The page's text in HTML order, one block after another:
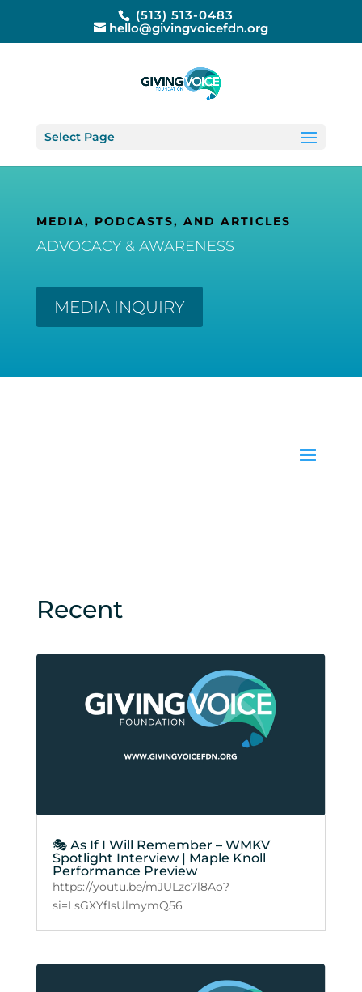
(513) 513-0483
hello@givingvoicefdn.org
Select Page
MEDIA, PODCASTS, AND ARTICLES
ADVOCACY & AWARENESS
MEDIA INQUIRY
Recent
🎭 As If I Will Remember – WMKV
Spotlight Interview | Maple Knoll
Performance Preview
https://youtu.be/mJULzc7l8Ao?
si=LsGXYfIsUlmymQ56